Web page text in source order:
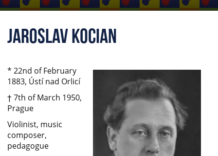
Jaroslav Kocian
* 22nd of February
1883, Ústí nad Orlicí
† 7th of March 1950,
Prague
Violinist, music
composer,
pedagogue